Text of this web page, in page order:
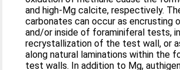
and high-Mg calcite, respectively.
carbonates can occur as encrusting
and/or inside of foraminiferal tests,
recrystallization of the test wall, or
along natural laminations within the
test walls. In addition to Mg,